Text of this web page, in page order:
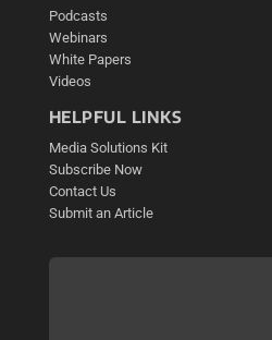
Podcasts
Webinars
White Papers
Videos
HELPFUL LINKS
Media Solutions Kit
Subscribe Now
Contact Us
Submit an Article